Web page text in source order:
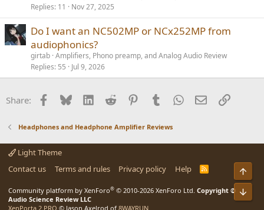
e
Replies 11 Nov 27, 2025
Do I want an NC502MP or NCx252MP from
audiophonics?
girtab Amplifiers, Phono preamp, and Analog Audio Review
Replies 55 Jul 9, 2026
Share: Facebook
BlueskyLinkedInReddit PinterestTumblrWhatsApp
EmailLink
Headphones and Headphone Amplifier Reviews
Light Theme
Contact us
Terms and rules Privacy policy Help
R
Community platform by XenForo® © 2010-2026 XenForo Ltd. Copyright ©
Audio Science Review LLC
XenPorta 2 PRO © Jason Axelrod of 8WAYRUN